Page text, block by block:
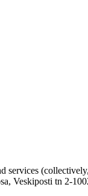
services
Veskiposti tn 2-